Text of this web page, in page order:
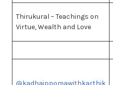
Thirukural – Teachings on
Virtue, Wealth and Love
@kadhaippomawithkarthik